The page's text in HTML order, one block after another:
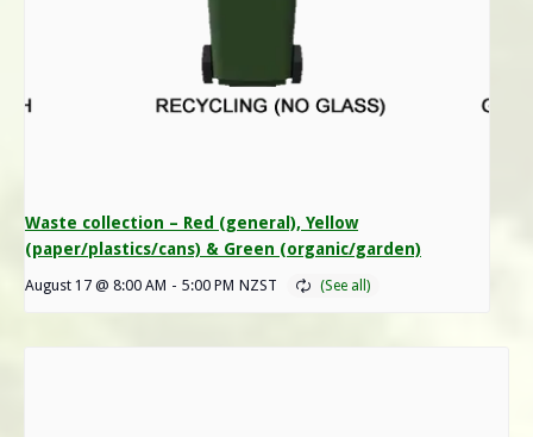
Waste collection – Red (general), Yellow
(paper/plastics/cans) & Green (organic/garden)
August 17 @ 8:00 AM - 5:00 PM NZST